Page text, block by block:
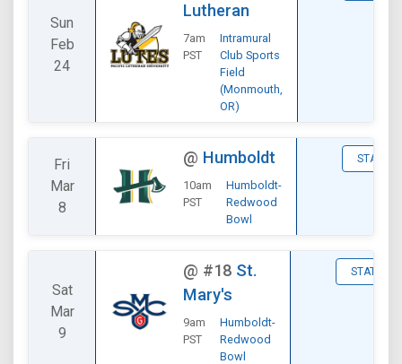
Sun
Feb
24
Lutheran
7am
PST
Intramural
Club Sports
Field
(Monmouth,
OR)
Fri
Mar
8
@ Humboldt
10am
PST
Humboldt-
Redwood
Bowl
STATS
Sat
Mar
9
@ #18 St.
Mary's
9am
PST
Humboldt-
Redwood
Bowl
STATS